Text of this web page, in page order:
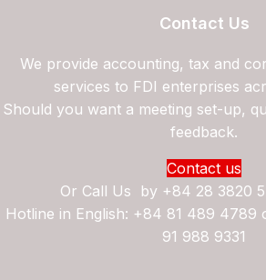
Contact Us
We provide accounting, tax and
services to FDI enterprises
Should you want a meeting set-up,
feedback.
Contact us
Or Call Us by +84 28 3820
Hotline in English: +84 81 489 4789
91 988 9331